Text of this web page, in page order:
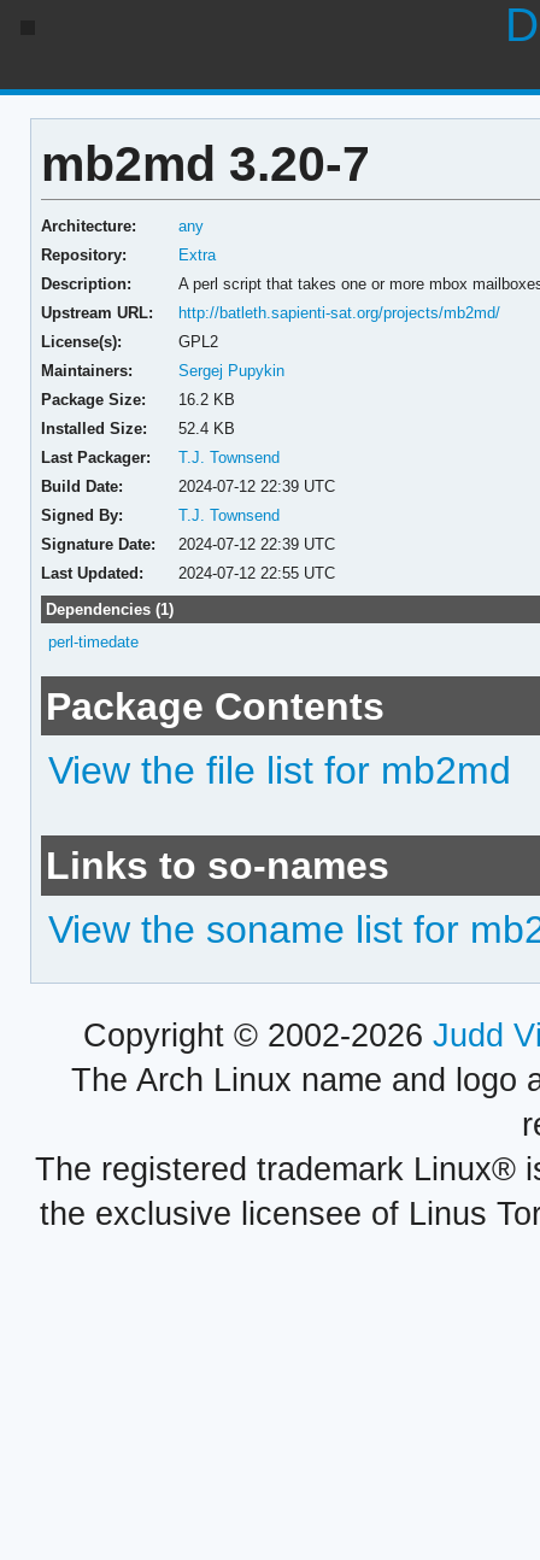
mb2md 3.20-7
Architecture:
any
Repository:
Extra
Description:
A perl script that takes one or more mbox
Upstream URL:
http://batleth.sapienti-sat.org/projects/mb2md/
License(s):
GPL2
Maintainers:
Sergej Pupykin
Package Size:
16.2 KB
Installed Size:
52.4 KB
Last Packager:
T.J. Townsend
Build Date:
2024-07-12 22:39 UTC
Signed By:
T.J. Townsend
Signature Date:
2024-07-12 22:39 UTC
Last Updated:
2024-07-12 22:55 UTC
Dependencies (1)
perl-timedate
Package Contents
View the file list for mb2md
Links to so-names
View the soname list for
Copyright © 2002-2026 Judd
The Arch Linux name and logo
The registered trademark Linux®
the exclusive licensee of Linus